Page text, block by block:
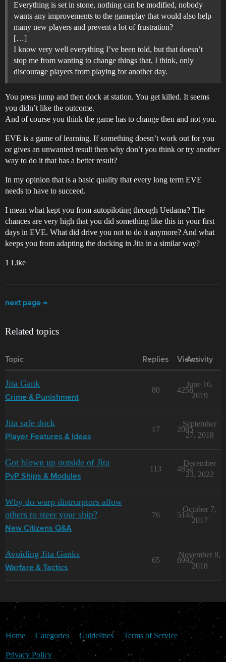
Everything is set in stone, nothing can be modified, nobody
wants any improvements to the gameplay that would also help
many new players and prevent a lot of frustration?
[…]
I know very well everything I’ve been told, but that doesn’t
stop me from wanting to change things that, I think, only
discourage players from playing for another day.
You press jump and then dock at station. You get killed. It seems
you didn’t like the outcome.
And of course you think the game has to change then and not you.
EVE is a game of learning. If something doesn’t work out for you
or gives an unwanted result then why don’t you think or try another
way to do it that has a better result?
In my opinion that is a basic quality that every long term EVE
needs to have to succeed.
I mean what kept you from autopiloting through Uedama? The
chances are very high that you did something like this in your first
days in EVE. What did drive you not to do it anymore? And what
keeps you from adapting the docking in Jita in a similar way?
1 Like
next page →
Related topics
Topic Replies Views
Activity
Jita Gank
Crime & Punishment
80 4258
June 16,
2019
Jita safe dock
Player Features & Ideas
17 2085
September
27, 2018
Got blown up outside of Jita
PvP Ships & Modules
113 4854
December
23, 2022
Why do warp distrurptors allow
others to steer your ship?
New Citizens Q&A
76 5144
October 7,
2017
Avoiding Jita Ganks
Warfare & Tactics
65 6992
November 8,
2018
Home Categories Guidelines Terms of Service
Privacy Policy